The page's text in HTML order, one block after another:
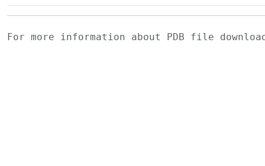
For more information about PDB file